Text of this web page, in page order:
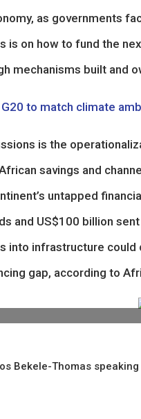
as governments
is on how to fund the
mechanisms built and
to match climate
is the
savings and
untapped
and US$100 billion
into infrastructure
gap, according to
Bekele-Thomas